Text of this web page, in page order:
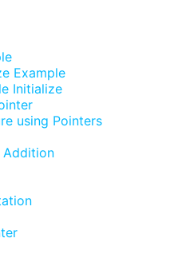
Example
Initialize
using Pointers
Addition